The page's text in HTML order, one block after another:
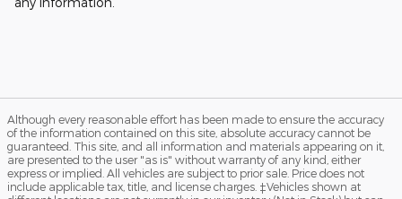
Although every reasonable effort has been made to ensure the accuracy
of the information contained on this site, absolute accuracy cannot be
guaranteed. This site, and all information and materials appearing on it,
are presented to the user "as is" without warranty of any kind, either
express or implied. All vehicles are subject to prior sale. Price does not
include applicable tax, title, and license charges. ‡Vehicles shown at